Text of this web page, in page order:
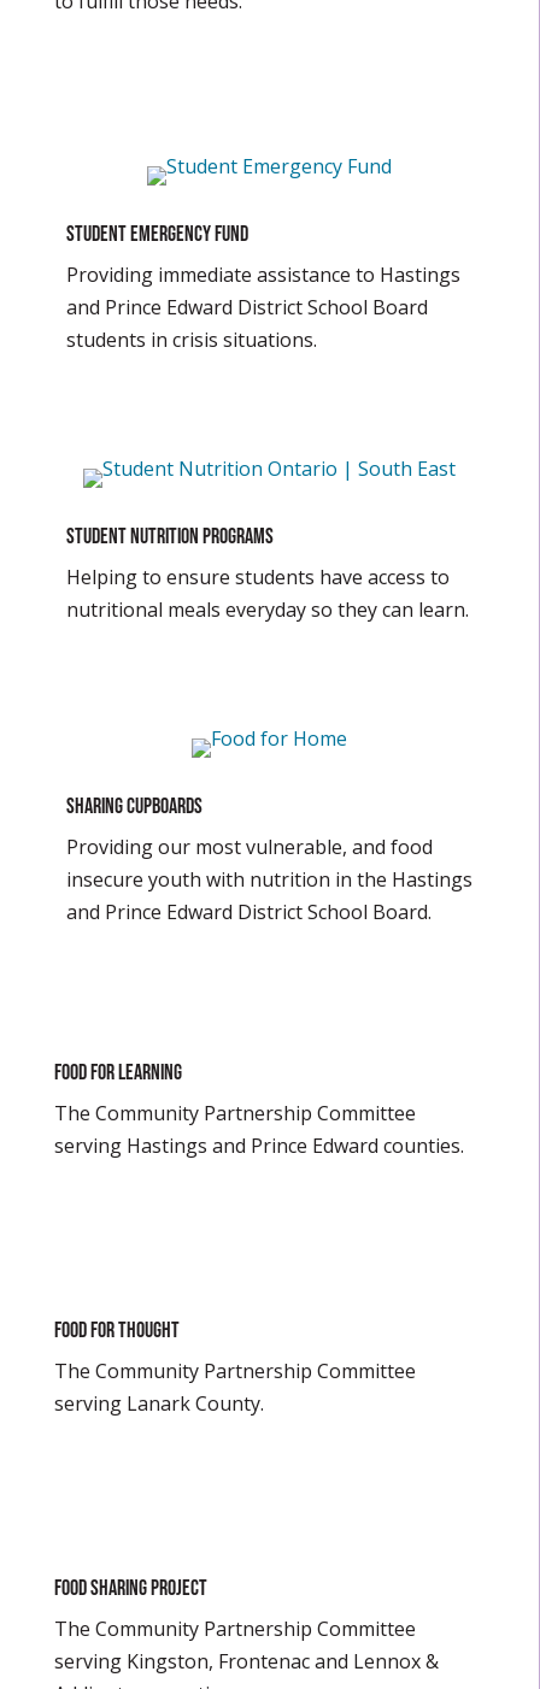
Student Emergency Fund
Providing immediate assistance to Hastings
and Prince Edward District School Board
students in crisis situations.
Student Nutrition Programs
Helping to ensure students have access to
nutritional meals everyday so they can learn.
SHARING CUPBOARDS
Providing our most vulnerable, and food
insecure youth with nutrition in the Hastings
and Prince Edward District School Board.
Food For Learning
The Community Partnership Committee
serving Hastings and Prince Edward counties.
Food For Thought
The Community Partnership Committee
serving Lanark County.
Food Sharing Project
The Community Partnership Committee
serving Kingston, Frontenac and Lennox &